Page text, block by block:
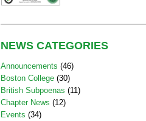
NEWS CATEGORIES
Announcements (46)
Boston College (30)
British Subpoenas (11)
Chapter News (12)
Events (34)